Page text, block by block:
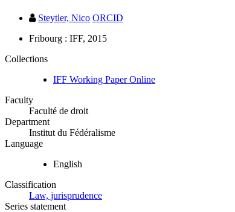
Steytler, Nico ORCID
Fribourg : IFF, 2015
Collections
IFF Working Paper Online
Faculty
Faculté de droit
Department
Institut du Fédéralisme
Language
English
Classification
Law, jurisprudence
Series statement